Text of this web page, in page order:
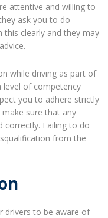
attentive and willing to
ask you to do
this clearly and they may
while driving as part of
of competency
you to adhere strictly
sure that any
correctly. Failing to do
from the
drivers to be aware of